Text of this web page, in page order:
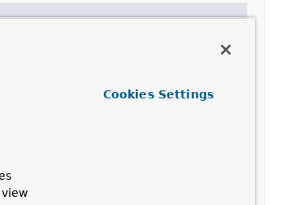
Cookies Settings